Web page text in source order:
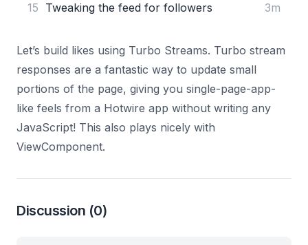
15 Tweaking the feed for followers 3m
Let’s build likes using Turbo Streams. Turbo stream
responses are a fantastic way to update small
portions of the page, giving you single-page-app-
like feels from a Hotwire app without writing any
JavaScript! This also plays nicely with
ViewComponent.
Discussion (0)